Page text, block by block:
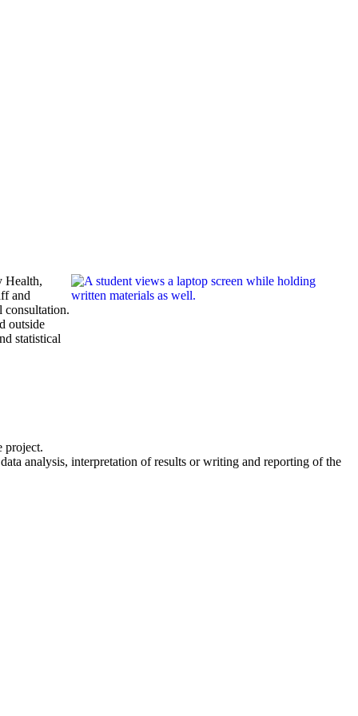
Health,
and
consultation.
outside
statistical
project.
analysis, interpretation of results or writing and reporting of the